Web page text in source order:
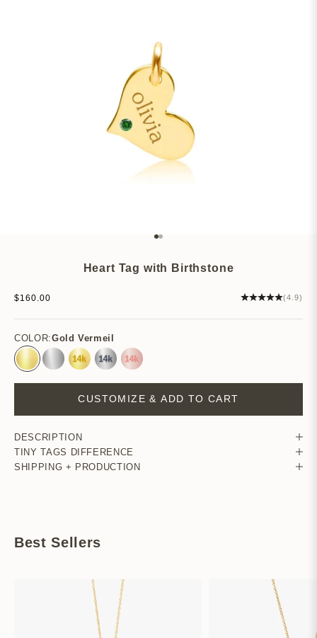
Go to item 1
Go to item 2
Heart Tag with Birthstone
Sale price
$160.00 (4.9)
COLOR:Gold Vermeil
Gold VermeilSterling Silver
14k Yellow Gold
14k White Gold
14k Rose Gold
CUSTOMIZE & ADD TO CART
DESCRIPTION
TINY TAGS DIFFERENCE
SHIPPING + PRODUCTION
Best Sellers